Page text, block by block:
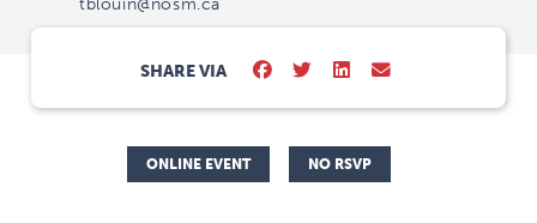
SHARE VIA
ONLINE EVENT NO RSVP